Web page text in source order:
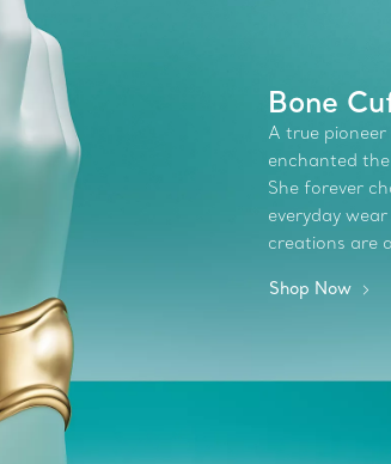
Bone
A true pioneer
enchanted
She forever
everyday
creations are
Shop Now